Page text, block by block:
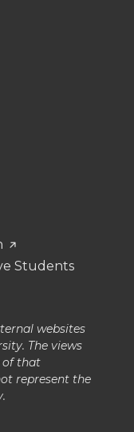
Students
websites
The views
of that
represent the